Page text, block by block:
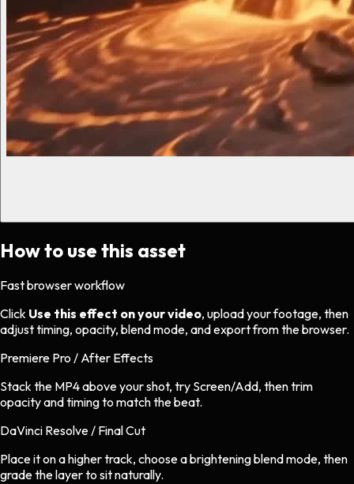
How to use this asset
Fast browser workflow
Click Use this effect on your video, upload your footage, then
adjust timing, opacity, blend mode, and export from the browser.
Premiere Pro / After Effects
Stack the MP4 above your shot, try Screen/Add, then trim
opacity and timing to match the beat.
DaVinci Resolve / Final Cut
Place it on a higher track, choose a brightening blend mode, then
grade the layer to sit naturally.